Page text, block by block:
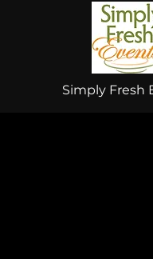
Simply Fresh